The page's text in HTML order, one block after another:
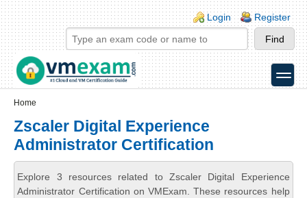
Skip to main content
Skip to search
Login links
Login Register
toggle
Home
Zscaler Digital Experience
Administrator Certification
Explore 3 resources related to Zscaler Digital Experience
Administrator Certification on VMExam. These resources help